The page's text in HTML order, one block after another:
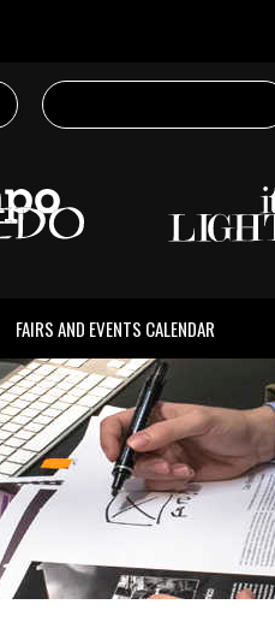
FAIRS AND EVENTS CALENDAR